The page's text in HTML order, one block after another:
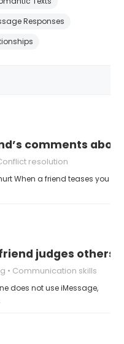
Responses
comments
resolution
When a friend teases you
judges others
Communication skills
does not use iMessage,